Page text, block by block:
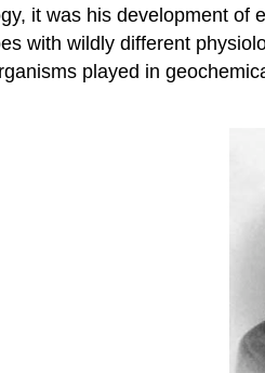
it was his development
with wildly different
played in